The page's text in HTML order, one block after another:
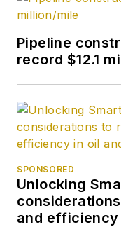
Pipeline
record $12.1
SPONSORED
Unlocking
and efficiency